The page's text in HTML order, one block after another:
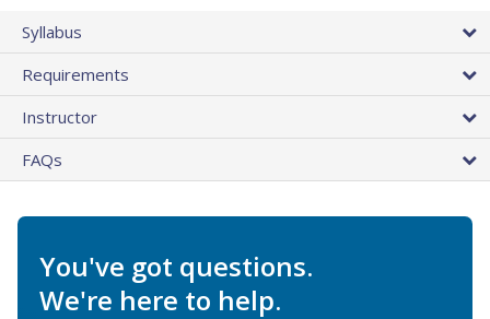
Syllabus
Requirements
Instructor
FAQs
You've got questions.
We're here to help.